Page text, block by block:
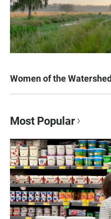
Women of the Watershed
Most Popular